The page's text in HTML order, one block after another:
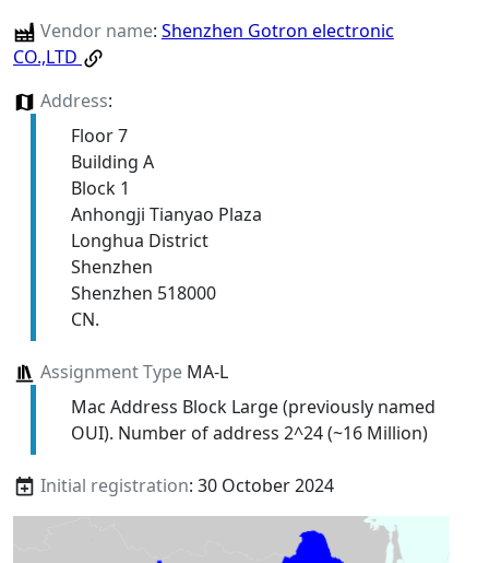
Vendor name: Shenzhen Gotron electronic
CO.,LTD
Address:
Floor 7
Building A
Block 1
Anhongji Tianyao Plaza
Longhua District
Shenzhen
Shenzhen 518000
CN.
Assignment TypeMA-L
Mac Address Block Large (previously named
OUI). Number of address 2^24 (~16 Million)
Initial registration: 30 October 2024